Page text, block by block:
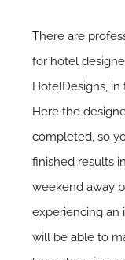
There are
for hotel
HotelDesigns, in
Here the
completed, so
finished results
weekend away
experiencing an
will be able to